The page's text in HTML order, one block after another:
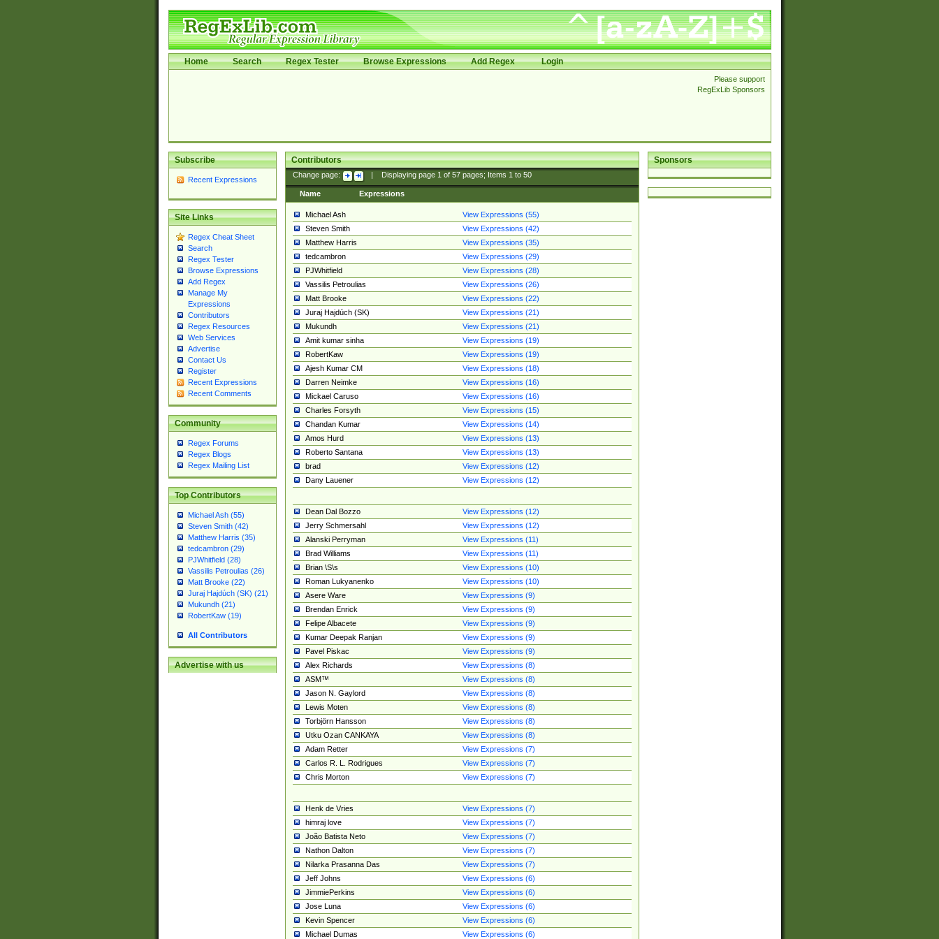
Home Search Regex Tester Browse Expressions Add Regex Login
Please support
RegExLib Sponsors
Subscribe
Recent Expressions
Site Links
Regex Cheat Sheet
Search
Regex Tester
Browse Expressions
Add Regex
Manage My
Expressions
Contributors
Regex Resources
Web Services
Advertise
Contact Us
Register
Recent Expressions
Recent Comments
Community
Regex Forums
Regex Blogs
Regex Mailing List
Top Contributors
Michael Ash (55)
Steven Smith (42)
Matthew Harris (35)
tedcambron (29)
PJWhitfield (28)
Vassilis Petroulias (26)
Matt Brooke (22)
Juraj Hajdúch (SK) (21)
Mukundh (21)
RobertKaw (19)
All Contributors
Advertise with us
Sponsors
Contributors
Change page: Displaying page 1of 57pages; Items 1to 50
Name Expressions
Michael Ash
View Expressions (55)
Steven Smith
View Expressions (42)
Matthew Harris
View Expressions (35)
tedcambron
View Expressions (29)
PJWhitfield
View Expressions (28)
Vassilis Petroulias
View Expressions (26)
Matt Brooke
View Expressions (22)
Juraj Hajdúch (SK)
View Expressions (21)
Mukundh
View Expressions (21)
Amit kumar sinha
View Expressions (19)
RobertKaw
View Expressions (19)
Ajesh Kumar CM
View Expressions (18)
Darren Neimke
View Expressions (16)
Mickael Caruso
View Expressions (16)
Charles Forsyth
View Expressions (15)
Chandan Kumar
View Expressions (14)
Amos Hurd
View Expressions (13)
Roberto Santana
View Expressions (13)
brad
View Expressions (12)
Dany Lauener
View Expressions (12)
Dean Dal Bozzo
View Expressions (12)
Jerry Schmersahl
View Expressions (12)
Alanski Perryman
View Expressions (11)
Brad Williams
View Expressions (11)
Brian \S\s
View Expressions (10)
Roman Lukyanenko
View Expressions (10)
Asere Ware
View Expressions (9)
Brendan Enrick
View Expressions (9)
Felipe Albacete
View Expressions (9)
Kumar Deepak Ranjan
View Expressions (9)
Pavel Piskac
View Expressions (9)
Alex Richards
View Expressions (8)
ASM™
View Expressions (8)
Jason N. Gaylord
View Expressions (8)
Lewis Moten
View Expressions (8)
Torbjörn Hansson
View Expressions (8)
Utku Ozan CANKAYA
View Expressions (8)
Adam Retter
View Expressions (7)
Carlos R. L. Rodrigues
View Expressions (7)
Chris Morton
View Expressions (7)
Henk de Vries
View Expressions (7)
himraj love
View Expressions (7)
João Batista Neto
View Expressions (7)
Nathon Dalton
View Expressions (7)
Nilarka Prasanna Das
View Expressions (7)
Jeff Johns
View Expressions (6)
JimmiePerkins
View Expressions (6)
Jose Luna
View Expressions (6)
Kevin Spencer
View Expressions (6)
Michael Dumas
View Expressions (6)